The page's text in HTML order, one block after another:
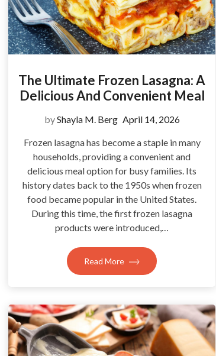
The Ultimate Frozen Lasagna: A
Delicious And Convenient Meal
byShayla M. Berg April 14, 2026
Frozen lasagna has become a staple in many
households, providing a convenient and
delicious meal option for busy families. Its
history dates back to the 1950s when frozen
food became popular in the United States.
During this time, the first frozen lasagna
products were introduced,…
Read More